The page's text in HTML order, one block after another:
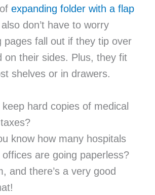
expanding folder with a flap
don’t have to worry
pages fall out if they tip over
on their sides. Plus, they fit
shelves or in drawers.
hard copies of medical
know how many hospitals
offices are going paperless?
and there’s a very good